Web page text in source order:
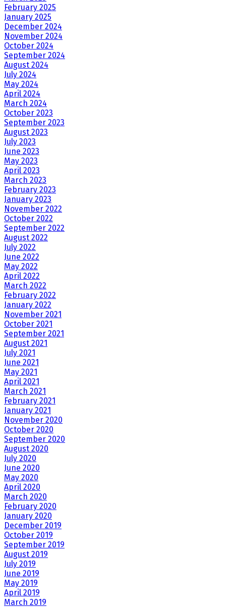
February 2025
January 2025
December 2024
November 2024
October 2024
September 2024
August 2024
July 2024
May 2024
April 2024
March 2024
October 2023
September 2023
August 2023
July 2023
June 2023
May 2023
April 2023
March 2023
February 2023
January 2023
November 2022
October 2022
September 2022
August 2022
July 2022
June 2022
May 2022
April 2022
March 2022
February 2022
January 2022
November 2021
October 2021
September 2021
August 2021
July 2021
June 2021
May 2021
April 2021
March 2021
February 2021
January 2021
November 2020
October 2020
September 2020
August 2020
July 2020
June 2020
May 2020
April 2020
March 2020
February 2020
January 2020
December 2019
October 2019
September 2019
August 2019
July 2019
June 2019
May 2019
April 2019
March 2019